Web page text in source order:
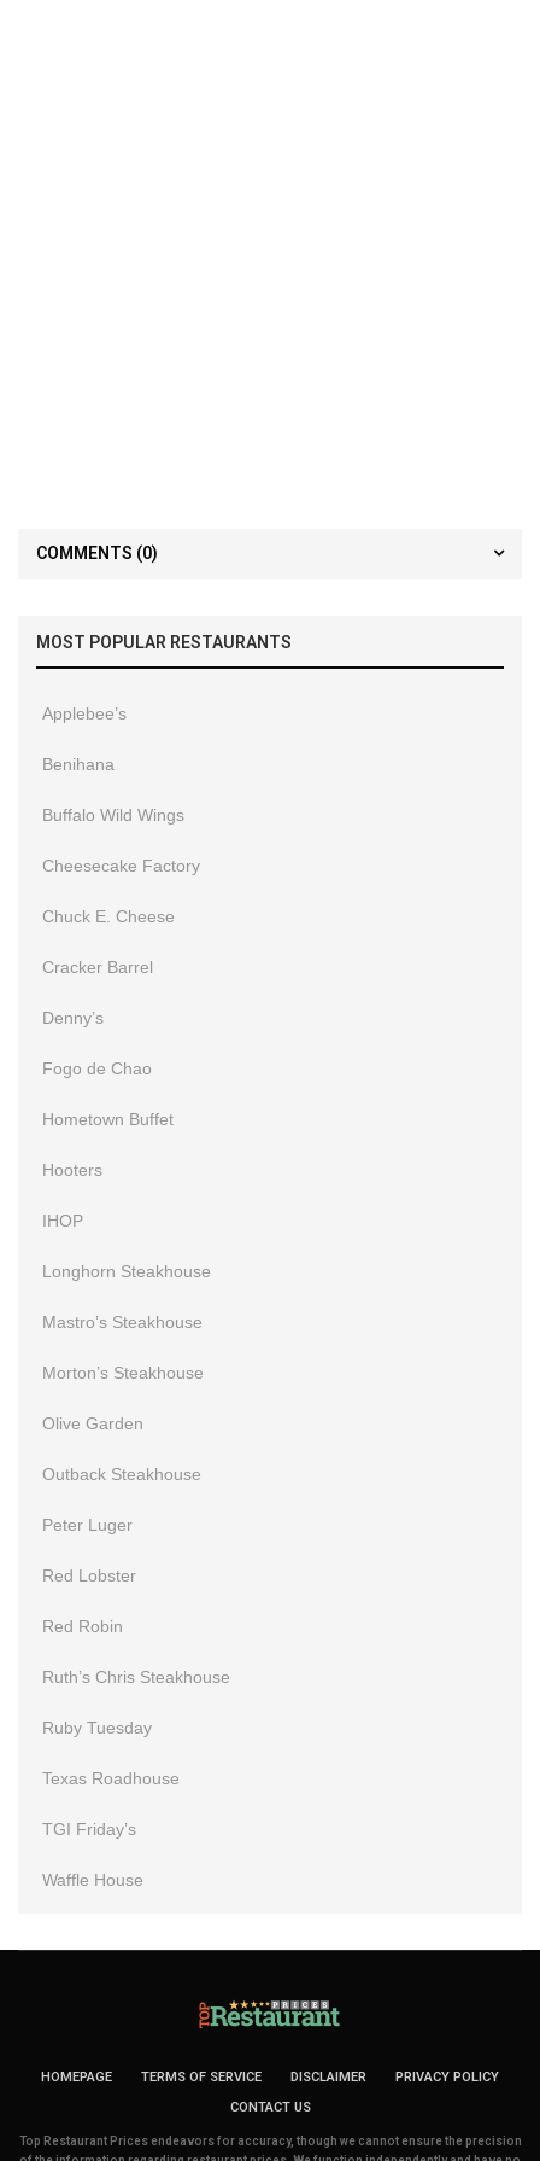
COMMENTS (0)
MOST POPULAR RESTAURANTS
Applebee’s
Benihana
Buffalo Wild Wings
Cheesecake Factory
Chuck E. Cheese
Cracker Barrel
Denny’s
Fogo de Chao
Hometown Buffet
Hooters
IHOP
Longhorn Steakhouse
Mastro’s Steakhouse
Morton’s Steakhouse
Olive Garden
Outback Steakhouse
Peter Luger
Red Lobster
Red Robin
Ruth’s Chris Steakhouse
Ruby Tuesday
Texas Roadhouse
TGI Friday’s
Waffle House
HOMEPAGE TERMS OF SERVICE DISCLAIMER
PRIVACY POLICY
CONTACT US
Top Restaurant Prices endeavors for accuracy, though we cannot ensure the precision